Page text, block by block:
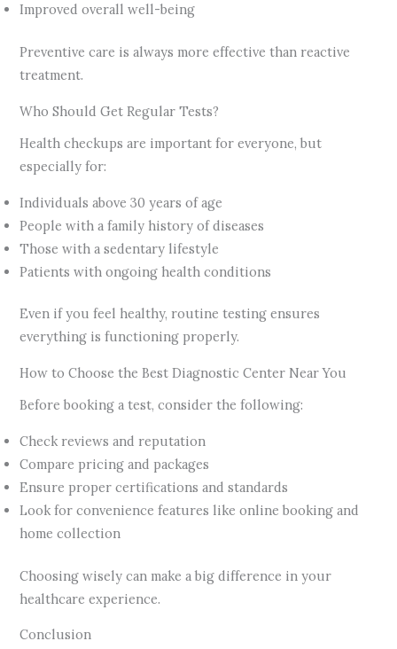
Improved overall well-being
Preventive care is always more effective than reactive
treatment.
Who Should Get Regular Tests?
Health checkups are important for everyone, but
especially for:
Individuals above 30 years of age
People with a family history of diseases
Those with a sedentary lifestyle
Patients with ongoing health conditions
Even if you feel healthy, routine testing ensures
everything is functioning properly.
How to Choose the Best Diagnostic Center Near You
Before booking a test, consider the following:
Check reviews and reputation
Compare pricing and packages
Ensure proper certifications and standards
Look for convenience features like online booking and
home collection
Choosing wisely can make a big difference in your
healthcare experience.
Conclusion